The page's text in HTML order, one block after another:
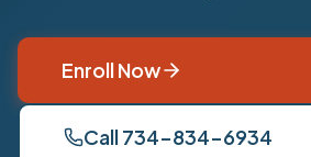
Enroll Now
Call 734-834-6934